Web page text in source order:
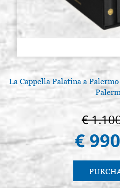
La Cappella Palatina a
€
€